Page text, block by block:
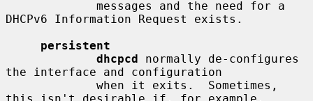
DHCPv6 Information Request exists.
persistent
dhcpcd normally de-configures
the interface and configuration